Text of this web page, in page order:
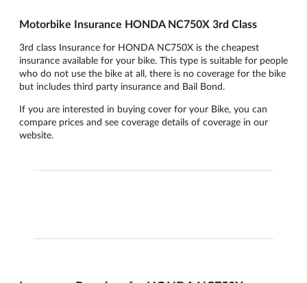
Motorbike Insurance HONDA NC750X 3rd Class
3rd class Insurance for HONDA NC750X is the cheapest
insurance available for your bike. This type is suitable for people
who do not use the bike at all, there is no coverage for the bike
but includes third party insurance and Bail Bond.
If you are interested in buying cover for your Bike, you can
compare prices and see coverage details of coverage in our
website.